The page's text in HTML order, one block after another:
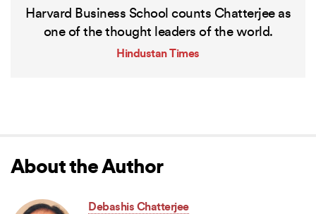
Harvard Business School counts Chatterjee as
one of the thought leaders of the world.
Hindustan Times
About the Author
Debashis Chatterjee